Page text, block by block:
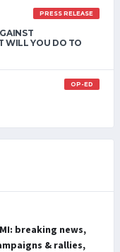
PRESS RELEASE
WILL YOU DO TO
OP-ED
breaking news,
& rallies,